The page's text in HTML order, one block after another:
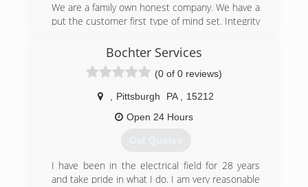
We are a family own honest company. We have a
put the customer first type of mind set. Integrity
the customer. We value relationships.
(412) 722-4286
Bochter Services
(0 of 0 reviews)
Pittsburgh PA
15212
Open 24 Hours
Get Quotes
I have been in the electrical field for 28 years
and take pride in what I do. I am very reasonable